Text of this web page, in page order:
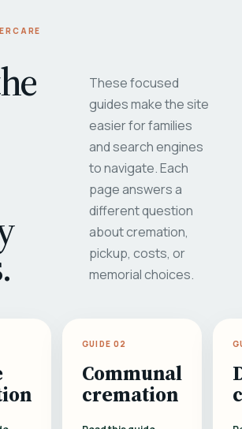
These focused
guides make the site
easier for families
and search engines
to navigate. Each
page answers a
different question
about cremation,
pickup, costs, or
memorial choices.
GUIDE 02
Communal
cremation